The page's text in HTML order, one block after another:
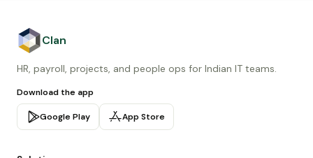
Clan
HR, payroll, projects, and people ops for Indian IT teams.
Download the app
Google Play App Store